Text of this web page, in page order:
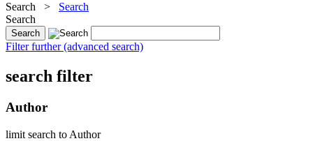
Search > Search
Search
Filter further (advanced search)
search filter
Author
limit search to Author